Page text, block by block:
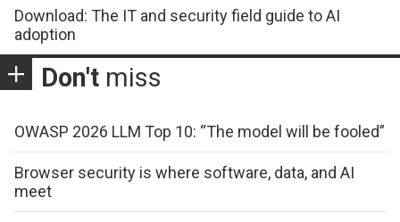
Download: The IT and security field guide to AI
adoption
Don't miss
OWASP 2026 LLM Top 10: “The model will be fooled”
Browser security is where software, data, and AI
meet